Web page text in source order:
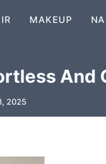
MAKEUP
And
2025